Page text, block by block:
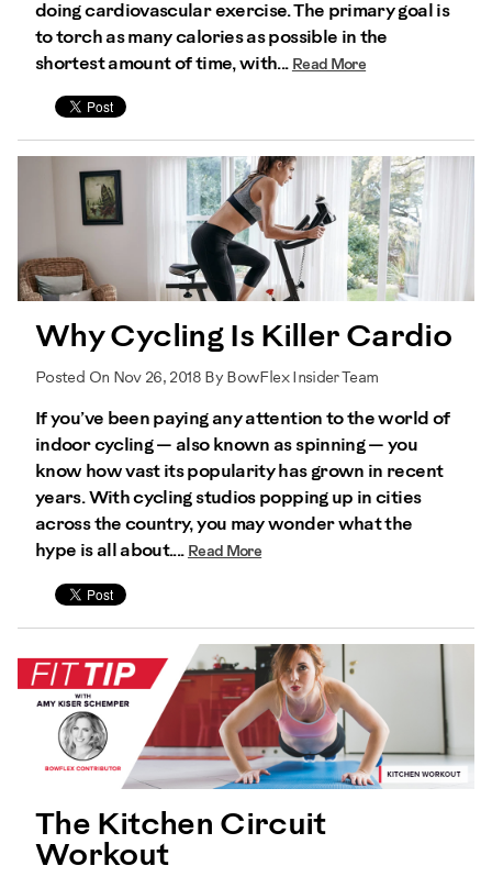
doing cardiovascular exercise. The primary goal is
to torch as many calories as possible in the
shortest amount of time, with... Read More
Why Cycling Is Killer Cardio
Posted On Nov 26, 2018 By BowFlex Insider Team
If you’ve been paying any attention to the world of
indoor cycling — also known as spinning — you
know how vast its popularity has grown in recent
years. With cycling studios popping up in cities
across the country, you may wonder what the
hype is all about.... Read More
The Kitchen Circuit
Workout